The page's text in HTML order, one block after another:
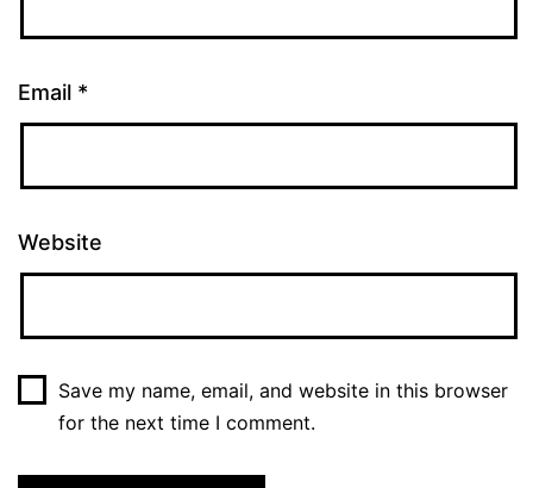
Email *
Website
Save my name, email, and website in this browser
for the next time I comment.